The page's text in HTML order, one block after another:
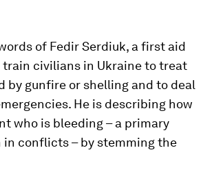
of Fedir Serdiuk, a first aid
civilians in Ukraine to treat
by gunfire or shelling and to deal
He is describing how
who is bleeding – a primary
in conflicts – by stemming the